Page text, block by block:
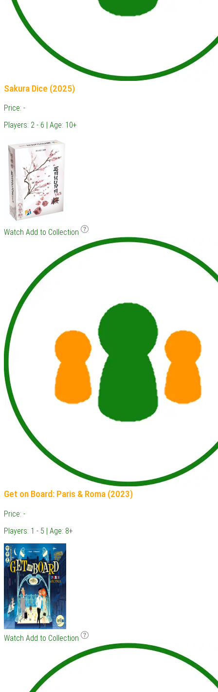
Sakura Dice (2025)
Price: -
Players: 2 - 6 | Age: 10+
Watch Add to Collection
Get on Board: Paris & Roma (2023)
Price: -
Players: 1 - 5 | Age: 8+
Watch Add to Collection